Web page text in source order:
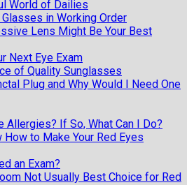
World of Dailies
Glasses in Working Order
Lens Might Be Your Best
Next Eye Exam
of Quality Sunglasses
Plug and Why Would I Need One
Allergies? If So, What Can I Do?
How to Make Your Red Eyes
an Exam?
Not Usually Best Choice for Red